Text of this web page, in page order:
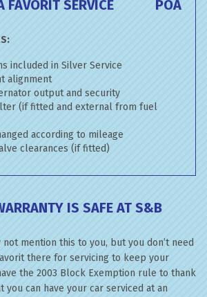
FAVORIT SERVICE POA
included in Silver Service
alignment
output and security
(if fitted and external from fuel
according to mileage
clearances (if fitted)
IS SAFE AT S&B
mention this to you, but you don’t need
there for servicing to keep your
the 2003 Block Exemption rule to thank
you can have your car serviced at an